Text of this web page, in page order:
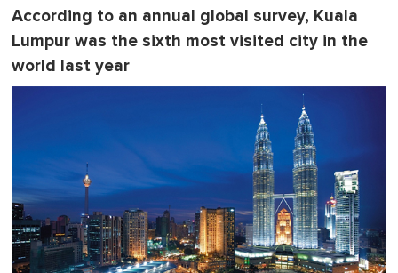
According to an annual global survey, Kuala
Lumpur was the sixth most visited city in the
world last year